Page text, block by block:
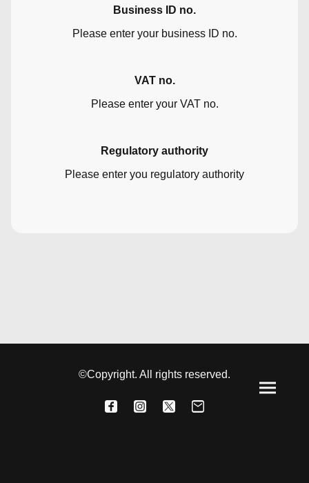
Business ID no.
Please enter your business ID no.
VAT no.
Please enter your VAT no.
Regulatory authority
Please enter you regulatory authority
©Copyright. All rights reserved.